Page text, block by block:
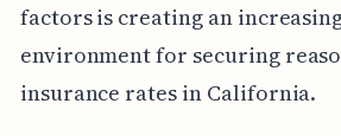
factors is creating an
environment for securing
insurance rates in California.